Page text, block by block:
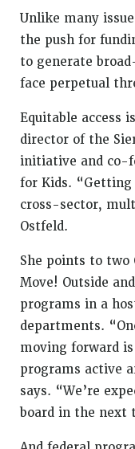
Unlike many
the push for
to generate
face perpetual
Equitable access
director of the
initiative and co-
for Kids. “Getting
cross-sector,
Ostfeld.
She points to two
Move! Outside
programs in a
departments.
moving forward
programs active
says. “We’re
board in the next